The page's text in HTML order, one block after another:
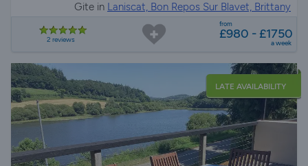
Gite in Laniscat, Bon Repos Sur Blavet, Brittany
2 reviews
from
£980 - £1750
a week
LATE AVAILABILITY